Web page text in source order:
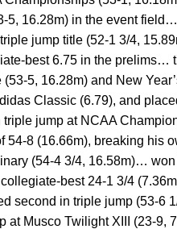
5, 16.28m) in the event
jump title (52-1 3/4,
best 6.75 in the prelims…
5, 16.28m) and New
Classic (6.79), and
jump at NCAA
8 (16.66m), breaking his
(54-4 3/4, 16.58m)…
best 24-1 3/4
second in triple jump (53-6
at Musco Twilight XIII (23-9,